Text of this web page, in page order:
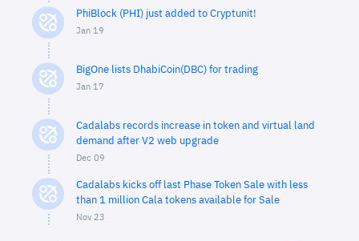
PhiBlock (PHI) just added to Cryptunit!
Jan 19
BigOne lists DhabiCoin(DBC) for trading
Jan 17
Cadalabs records increase in token and virtual land
demand after V2 web upgrade
Dec 09
Cadalabs kicks off last Phase Token Sale with less
than 1 million Cala tokens available for Sale
Nov 23